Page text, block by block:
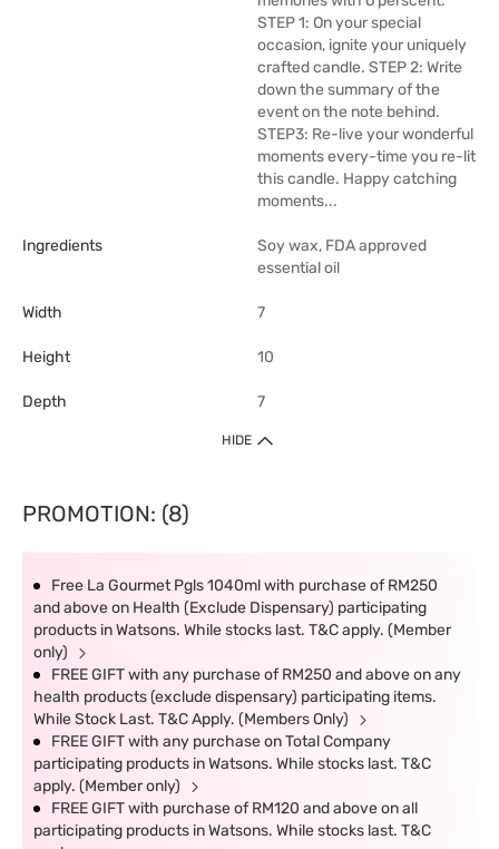
STEP 1: On your special
occasion, ignite your uniquely
crafted candle. STEP 2: Write
down the summary of the
event on the note behind.
STEP3: Re-live your wonderful
moments every-time you re-lit
this candle. Happy catching
moments...
Ingredients
Soy wax, FDA approved
essential oil
Width 7
Height 10
Depth 7
HIDE
PROMOTION: (8)
Free La Gourmet Pgls 1040ml with purchase of RM250
and above on Health (Exclude Dispensary) participating
products in Watsons. While stocks last. T&C apply. (Member
only)
FREE GIFT with any purchase of RM250 and above on any
health products (exclude dispensary) participating items.
While Stock Last. T&C Apply. (Members Only)
FREE GIFT with any purchase on Total Company
participating products in Watsons. While stocks last. T&C
apply. (Member only)
FREE GIFT with purchase of RM120 and above on all
participating products in Watsons. While stocks last. T&C